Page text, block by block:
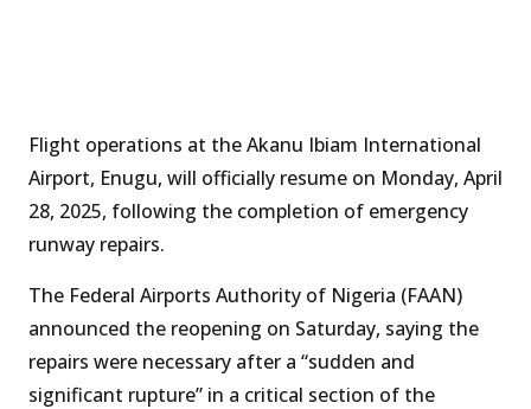
Flight operations at the Akanu Ibiam International
Airport, Enugu, will officially resume on Monday, April
28, 2025, following the completion of emergency
runway repairs.
The Federal Airports Authority of Nigeria (FAAN)
announced the reopening on Saturday, saying the
repairs were necessary after a “sudden and
significant rupture” in a critical section of the